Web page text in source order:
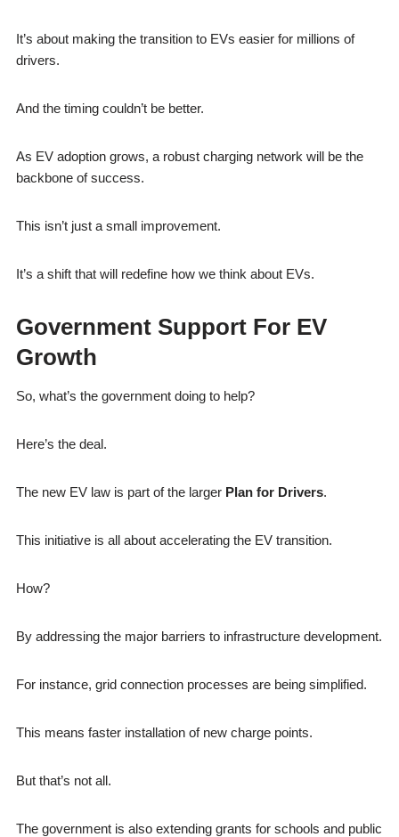
It’s about making the transition to EVs easier for millions of
drivers.
And the timing couldn’t be better.
As EV adoption grows, a robust charging network will be the
backbone of success.
This isn’t just a small improvement.
It’s a shift that will redefine how we think about EVs.
Government Support For EV
Growth
So, what’s the government doing to help?
Here’s the deal.
The new EV law is part of the larger Plan for Drivers.
This initiative is all about accelerating the EV transition.
How?
By addressing the major barriers to infrastructure development.
For instance, grid connection processes are being simplified.
This means faster installation of new charge points.
But that’s not all.
The government is also extending grants for schools and public